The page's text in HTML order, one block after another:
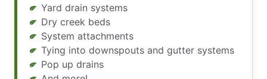
Yard drain systems
Dry creek beds
System attachments
Tying into downspouts and gutter systems
Pop up drains